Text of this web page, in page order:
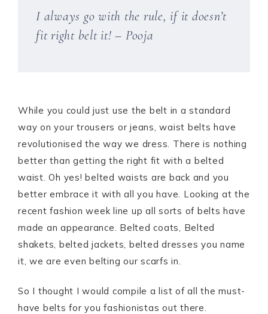
I always go with the rule, if it doesn’t
fit right belt it! – Pooja
While you could just use the belt in a standard
way on your trousers or jeans, waist belts have
revolutionised the way we dress. There is nothing
better than getting the right fit with a belted
waist. Oh yes! belted waists are back and you
better embrace it with all you have. Looking at the
recent fashion week line up all sorts of belts have
made an appearance. Belted coats, Belted
shakets, belted jackets, belted dresses you name
it, we are even belting our scarfs in.
So I thought I would compile a list of all the must-
have belts for you fashionistas out there.